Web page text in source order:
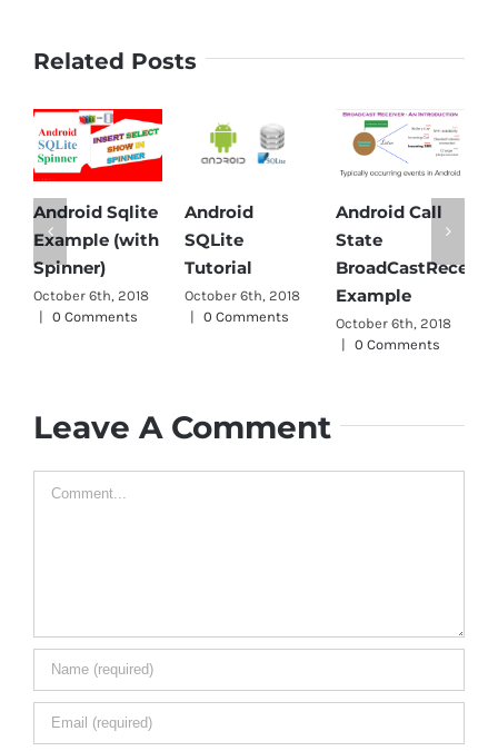
Related Posts
Android Sqlite
Example (with
Spinner)
October 6th, 2018
|
0 Comments
Android
SQLite
Tutorial
October 6th, 2018
|
0 Comments
Android Call
State
Example
October 6th, 2018
|
0 Comments
Leave A Comment
Comment